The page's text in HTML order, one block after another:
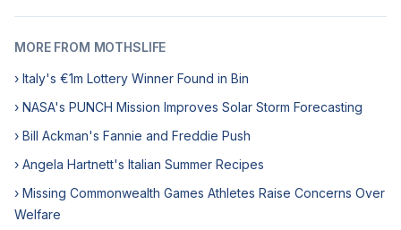
MORE FROM MOTHSLIFE
› Italy's €1m Lottery Winner Found in Bin
› NASA's PUNCH Mission Improves Solar Storm Forecasting
› Bill Ackman's Fannie and Freddie Push
› Angela Hartnett's Italian Summer Recipes
› Missing Commonwealth Games Athletes Raise Concerns Over
Welfare